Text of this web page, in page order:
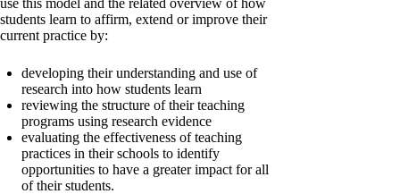
use this model and the related overview of how
students learn to affirm, extend or improve their
current practice by:
developing their understanding and use of
research into how students learn
reviewing the structure of their teaching
programs using research evidence
evaluating the effectiveness of teaching
practices in their schools to identify
opportunities to have a greater impact for all
of their students.